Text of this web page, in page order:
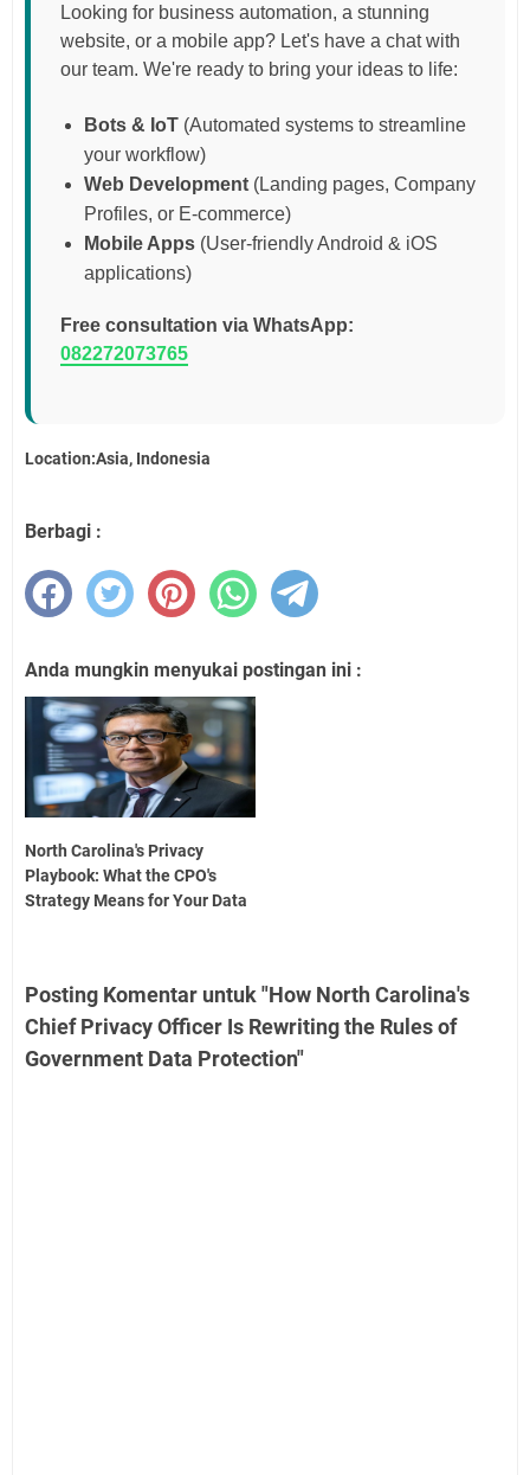
Looking for business automation, a stunning
website, or a mobile app? Let's have a chat with
our team. We're ready to bring your ideas to life:
Bots & IoT (Automated systems to streamline
your workflow)
Web Development (Landing pages, Company
Profiles, or E-commerce)
Mobile Apps (User-friendly Android & iOS
applications)
Free consultation via WhatsApp:
082272073765
Location:Asia, Indonesia
Berbagi :
Anda mungkin menyukai postingan ini :
North Carolina's Privacy
Playbook: What the CPO's
Strategy Means for Your Data
Posting Komentar untuk "How North Carolina's
Chief Privacy Officer Is Rewriting the Rules of
Government Data Protection"